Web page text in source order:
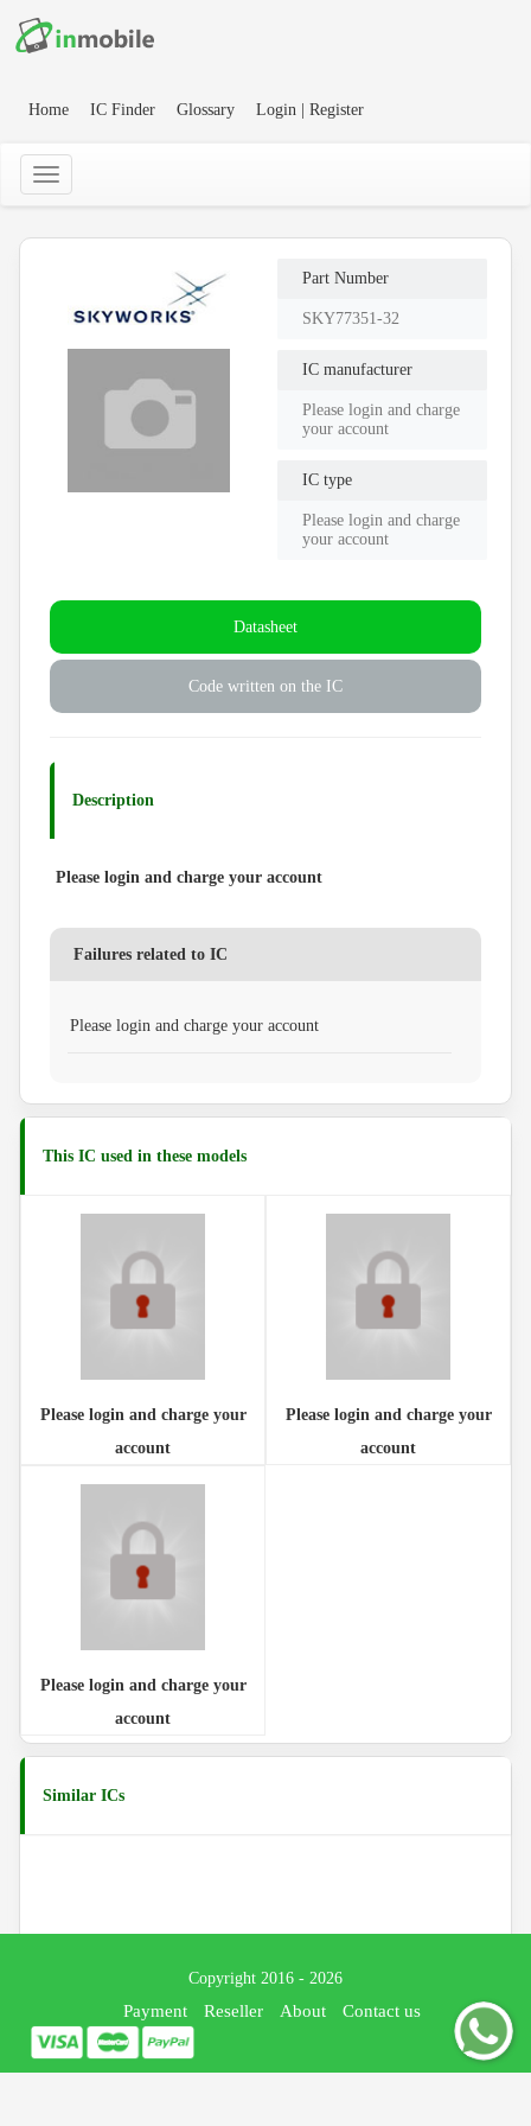
Home IC Finder Glossary Login | Register
Part Number
SKY77351-32
IC manufacturer
Please login and charge
your account
IC type
Please login and charge
your account
Datasheet
Code written on the IC
Description
Please login and charge your account
Failures related to IC
Please login and charge your account
This IC used in these models
Please login and charge your
account
Please login and charge your
account
Please login and charge your
account
Similar ICs
Copyright 2016 - 2026
Payment Reseller About Contact us